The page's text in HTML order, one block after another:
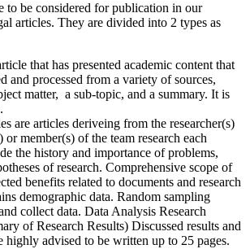
to be considered for publication in our
articles. They are divided into 2 types as
that has presented academic content that
and processed from a variety of sources,
matter, a sub-topic, and a summary. It is
are articles deriveing from the researcher(s)
or member(s) of the team research each
the history and importance of problems,
of research. Comprehensive scope of
benefits related to documents and research
demographic data. Random sampling
collect data. Data Analysis Research
of Research Results) Discussed results and
highly advised to be written up to 25 pages.